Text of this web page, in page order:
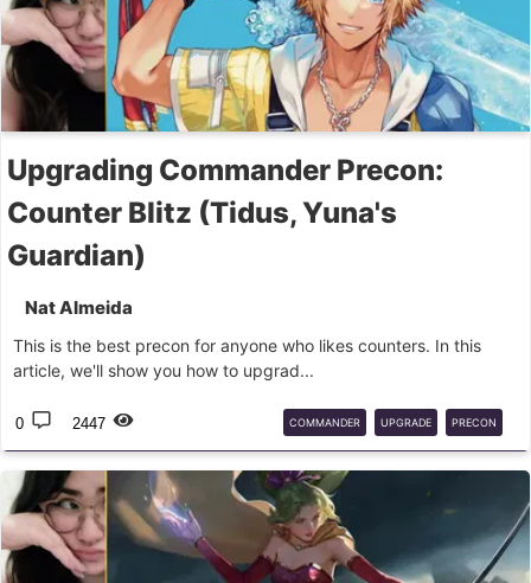
Upgrading Commander Precon:
Counter Blitz (Tidus, Yuna's
Guardian)
Nat Almeida
This is the best precon for anyone who likes counters. In this
article, we'll show you how to upgrad...
0 2447 COMMANDER UPGRADE PRECON
FINALFANTASY TIDUS MTG